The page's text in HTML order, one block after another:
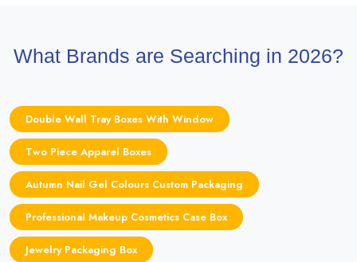
What Brands are Searching in 2026?
Double Wall Tray Boxes With Window
Two Piece Apparel Boxes
Autumn Nail Gel Colours Custom Packaging
Professional Makeup Cosmetics Case Box
Jewelry Packaging Box